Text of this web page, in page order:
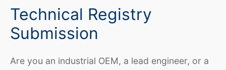
Technical Registry
Submission
Are you an industrial OEM, a lead engineer, or a